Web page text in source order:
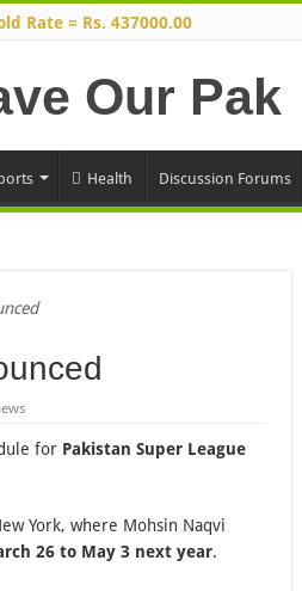
Rate = Rs. 437000.00
Health Discussion Forums
for Pakistan Super League
York, where Mohsin Naqvi
26 to May 3 next year.